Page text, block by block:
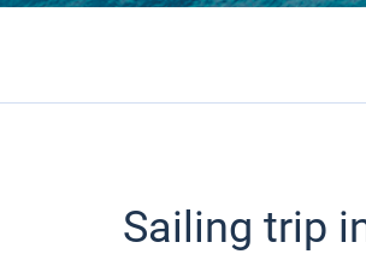
Sailing trip